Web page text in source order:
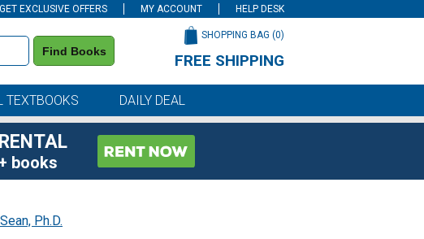
GET EXCLUSIVE OFFERS MY ACCOUNT HELP DESK
Find Books
SHOPPING BAG (0)
FREE SHIPPING
TEXTBOOKS DAILY DEAL
books
Ph.D.